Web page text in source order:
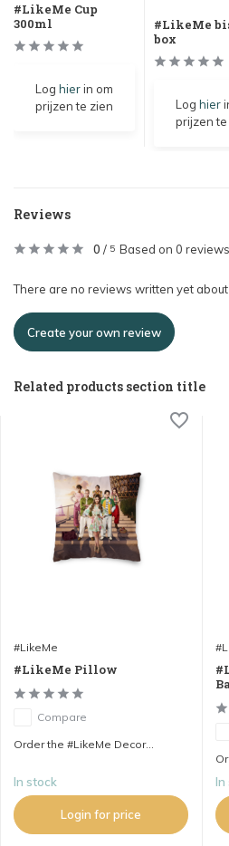
#LikeMe Cup
300ml
Log hierin om
prijzen te zien
#LikeMe
box
Log hier
prijzen te
Reviews
0 / 5 Based on 0 reviews
There are no reviews written yet about
Create your own review
Related products section title
#LikeMe
#LikeMe Pillow
Compare
Order the #LikeMe Decor...
In stock
Login for price
In